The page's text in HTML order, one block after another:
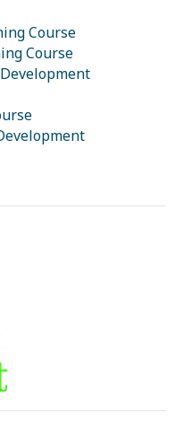
Course
Course